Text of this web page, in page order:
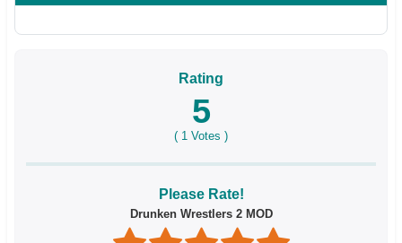
Rating
5
( 1 Votes )
Please Rate!
Drunken Wrestlers 2 MOD